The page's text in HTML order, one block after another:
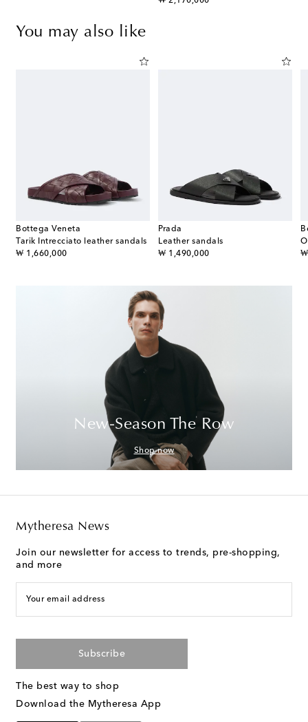
You may also like
Bottega Veneta
Tarik Intrecciato leather sandals
₩ 1,660,000
original price
Prada
Leather sandals
₩ 1,490,000
original price
₩
New-Season The Row
Shop now
Mytheresa News
Join our newsletter for access to trends, pre-shopping,
and more
Your email address
Subscribe
The best way to shop
Download the Mytheresa App